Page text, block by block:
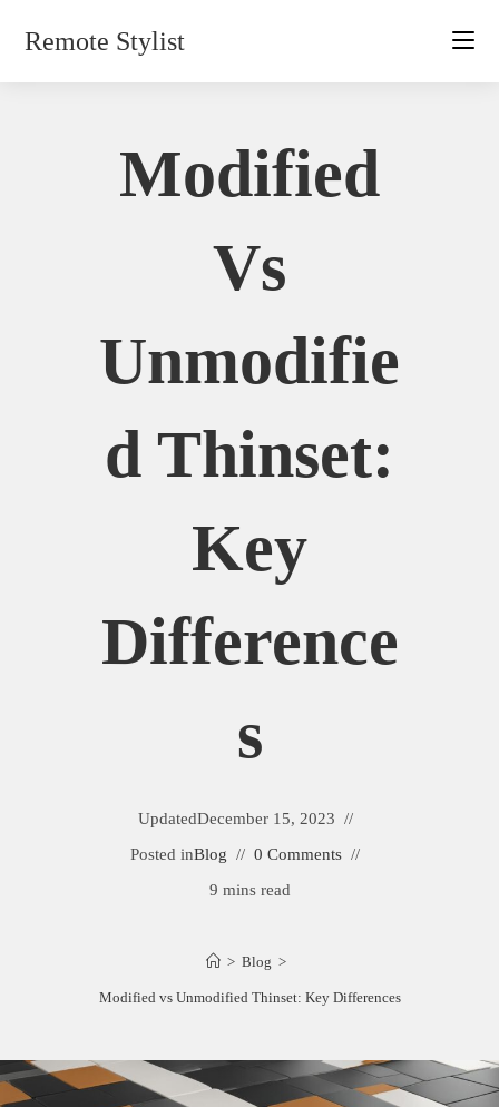
Remote Stylist
Modified
Vs
Unmodifie
D Thinset:
Key
Difference
S
UpdatedDecember 15, 2023
Posted inBlog
0 Comments
9 mins read
> Blog >
Modified vs Unmodified Thinset: Key Differences